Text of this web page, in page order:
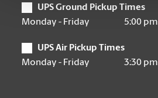
UPS Ground Pickup Times
Monday - Friday
5:00 pm
UPS Air Pickup Times
Monday - Friday
3:30 pm